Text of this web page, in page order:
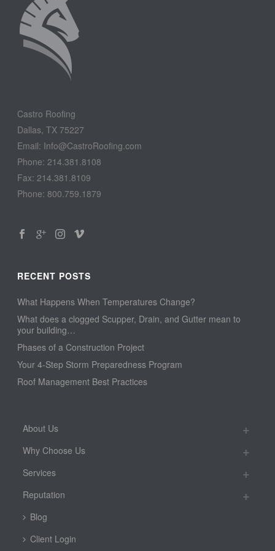
Castro Roofing
Dallas, TX 75227
Email: Info@CastroRoofing.com
Phone: 214.381.8108
Fax: 214.381.8109
Phone: 800.759.1879
RECENT POSTS
What Happens When Temperatures Change?
What does a clogged Scupper, Drain, and Gutter mean to
your building…
Phases of a Construction Project
Your 4-Step Storm Preparedness Program
Roof Management Best Practices
About Us
Why Choose Us
Services
Reputation
Blog
Client Login